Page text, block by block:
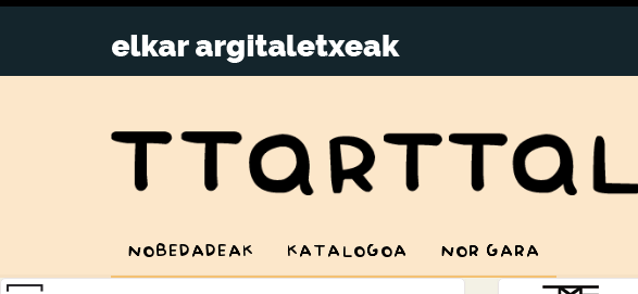
NOBEDADEAK KATALOGOA NOR GARA